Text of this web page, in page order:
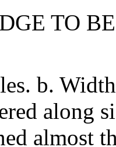
TO
b.
along
almost